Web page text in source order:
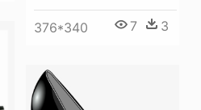
376*340 7 3